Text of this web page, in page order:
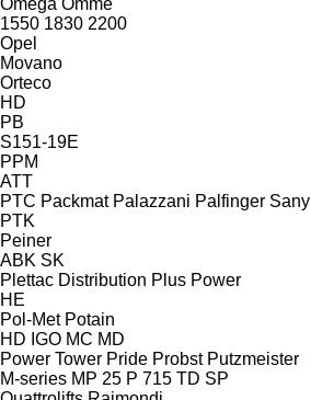
1550 1830 2200
Opel
Movano
Orteco
HD
PB
S151-19E
PPM
ATT
PTC Packmat Palazzani Palfinger Sany
PTK
Peiner
ABK SK
Plettac Distribution Plus Power
HE
Pol-Met Potain
HD IGO MC MD
Power Tower Pride Probst Putzmeister
M-series MP 25 P 715 TD SP